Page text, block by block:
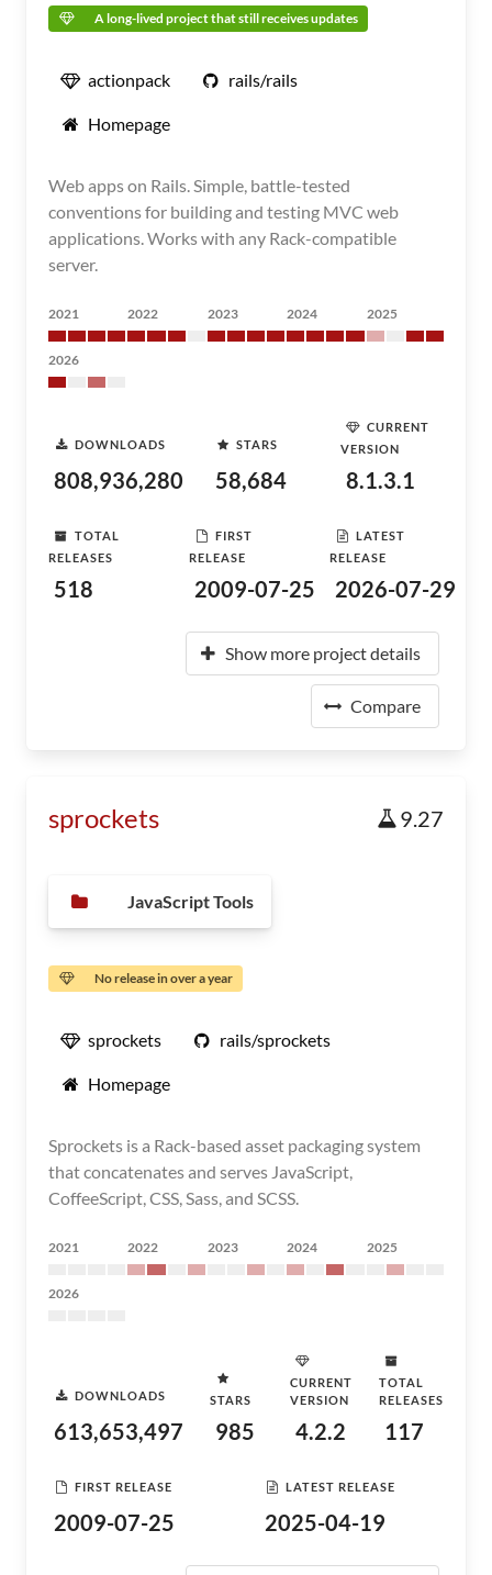
A long-lived project that still receives updates
actionpack rails/rails
Homepage
Web apps on Rails. Simple, battle-tested
conventions for building and testing MVC web
applications. Works with any Rack-compatible
server.
2021 2022 2023 2024 2025
2026
DOWNLOADS
808,936,280
STARS
58,684
CURRENT
VERSION
8.1.3.1
TOTAL
RELEASES
518
FIRST
RELEASE
2009-07-25
LATEST
RELEASE
2026-07-29
Show more project details
Compare
sprockets 9.27
JavaScript Tools
No release in over a year
sprockets rails/sprockets
Homepage
Sprockets is a Rack-based asset packaging system
that concatenates and serves JavaScript,
CoffeeScript, CSS, Sass, and SCSS.
2021 2022 2023 2024 2025
2026
DOWNLOADS
613,653,497
STARS
985
CURRENT
VERSION
4.2.2
TOTAL
RELEASES
117
FIRST RELEASE
2009-07-25
LATEST RELEASE
2025-04-19